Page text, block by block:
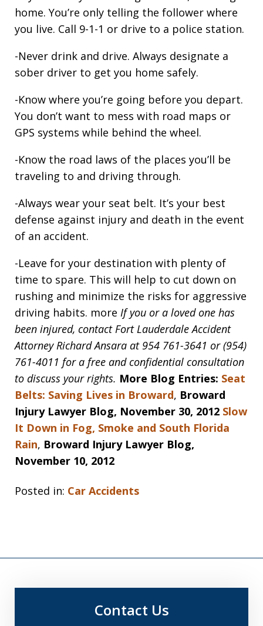
home. You’re only telling the follower where
you live. Call 9-1-1 or drive to a police station.
-Never drink and drive. Always designate a
sober driver to get you home safely.
-Know where you’re going before you depart.
You don’t want to mess with road maps or
GPS systems while behind the wheel.
-Know the road laws of the places you’ll be
traveling to and driving through.
-Always wear your seat belt. It’s your best
defense against injury and death in the event
of an accident.
-Leave for your destination with plenty of
time to spare. This will help to cut down on
rushing and minimize the risks for aggressive
driving habits. more If you or a loved one has
been injured, contact Fort Lauderdale Accident
Attorney Richard Ansara at 954 761-3641 or (954)
761-4011 for a free and confidential consultation
to discuss your rights. More Blog Entries: Seat
Belts: Saving Lives in Broward, Broward
Injury Lawyer Blog, November 30, 2012 Slow
It Down in Fog, Smoke and South Florida
Rain, Broward Injury Lawyer Blog,
November 10, 2012
Posted in: Car Accidents
Contact Us